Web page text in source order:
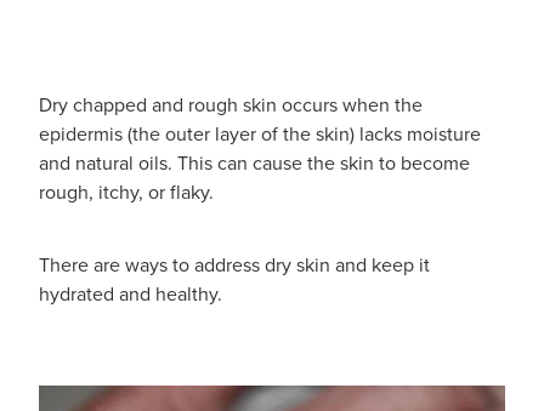
Dry chapped and rough skin occurs when the
epidermis (the outer layer of the skin) lacks moisture
and natural oils. This can cause the skin to become
rough, itchy, or flaky.
There are ways to address dry skin and keep it
hydrated and healthy.
Advice
Contact